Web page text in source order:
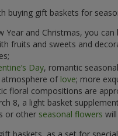
buying gift baskets for
Year and Christmas, you can
fruits and sweets and
Day, romantic
atmosphere of love; more
floral compositions are
8, a light basket
or other seasonal flowers